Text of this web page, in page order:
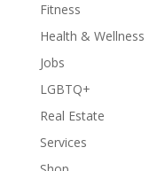
Fitness
Health & Wellness
Jobs
LGBTQ+
Real Estate
Services